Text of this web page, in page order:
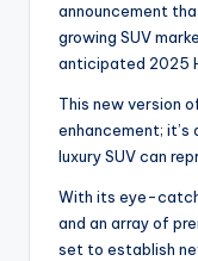
announcement
growing SUV
anticipated 2025
This new version
enhancement;
luxury SUV can
With its eye-
and an array of
set to establish